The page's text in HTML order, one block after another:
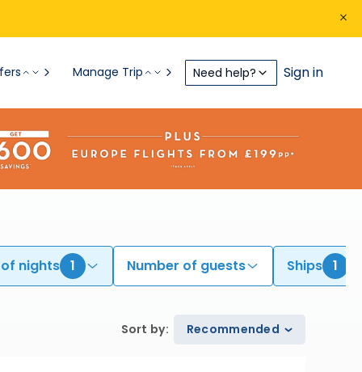
Manage Trip Need help? Sign in
nights 1 Number of guests Ships 1
Sort by: Recommended